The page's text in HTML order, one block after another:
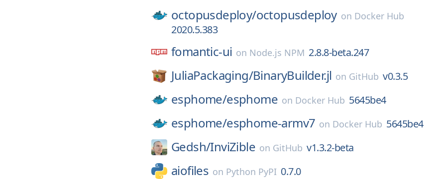
octopusdeploy/octopusdeploy on Docker Hub
2020.5.383
fomantic-ui on Node.js NPM 2.8.8-beta.247
JuliaPackaging/BinaryBuilder.jl on GitHub v0.3.5
esphome/esphome on Docker Hub 5645be4
esphome/esphome-armv7 on Docker Hub 5645be4
Gedsh/InviZible on GitHub v1.3.2-beta
aiofiles on Python PyPI 0.7.0